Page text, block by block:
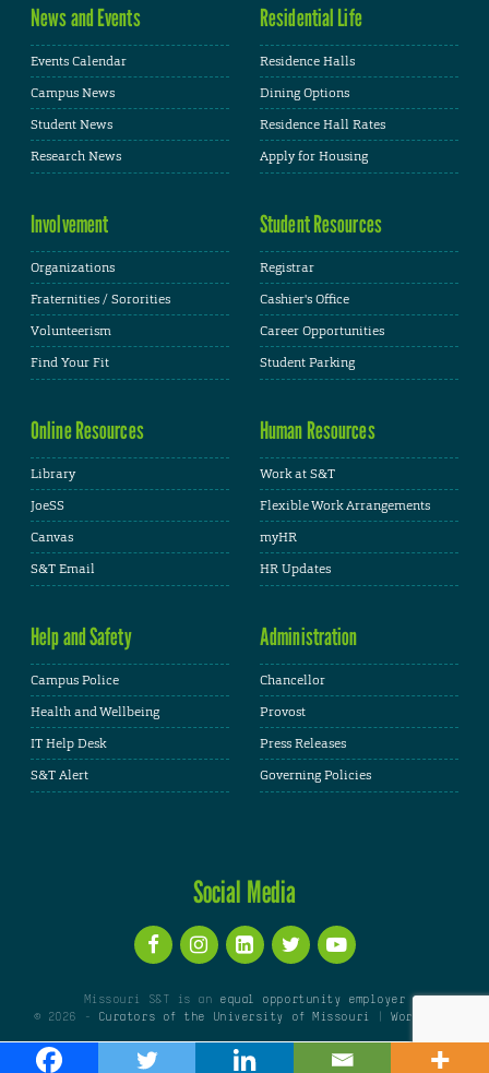
News and Events
Events Calendar
Campus News
Student News
Research News
Residential Life
Residence Halls
Dining Options
Residence Hall Rates
Apply for Housing
Involvement
Organizations
Fraternities / Sororities
Volunteerism
Find Your Fit
Student Resources
Registrar
Cashier's Office
Career Opportunities
Student Parking
Online Resources
Library
JoeSS
Canvas
S&T Email
Human Resources
Work at S&T
Flexible Work Arrangements
myHR
HR Updates
Help and Safety
Campus Police
Health and Wellbeing
IT Help Desk
S&T Alert
Administration
Chancellor
Provost
Press Releases
Governing Policies
Social Media
Missouri S&T is an equal opportunity employer
© 2026 -
Curators of the University of Missouri |WordPress